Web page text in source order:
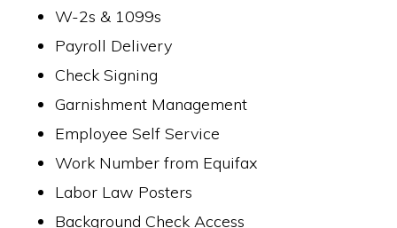
W-2s & 1099s
Payroll Delivery
Check Signing
Garnishment Management
Employee Self Service
Work Number from Equifax
Labor Law Posters
Background Check Access